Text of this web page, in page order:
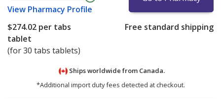
View Pharmacy Profile
$274.02 per tabs
tablet
(for 30 tabs tablets)
Free standard shipping
Ships worldwide from Canada.
*Additional import duty fees detected at checkout.